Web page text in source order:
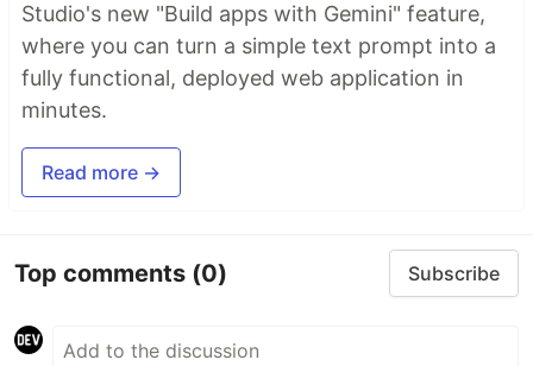
Studio's new "Build apps with Gemini" feature,
where you can turn a simple text prompt into a
fully functional, deployed web application in
minutes.
Read more →
Top comments (0) Subscribe